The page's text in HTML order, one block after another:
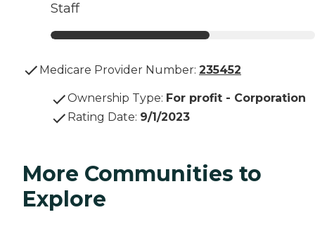
Staff
Medicare Provider Number: 235452
Ownership Type: For profit - Corporation
Rating Date: 9/1/2023
More Communities to
Explore